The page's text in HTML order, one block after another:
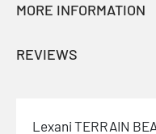
MORE INFORMATION
REVIEWS
Lexani TERRAIN